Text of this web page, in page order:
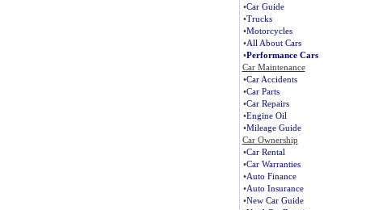
•Car Guide
•Trucks
•Motorcycles
•All About Cars
•Performance Cars
Car Maintenance
•Car Accidents
•Car Parts
•Car Repairs
•Engine Oil
•Mileage Guide
Car Ownership
•Car Rental
•Car Warranties
•Auto Finance
•Auto Insurance
•New Car Guide